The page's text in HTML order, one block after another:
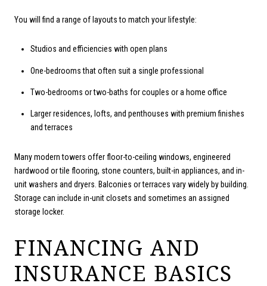
You will find a range of layouts to match your lifestyle:
Studios and efficiencies with open plans
One-bedrooms that often suit a single professional
Two-bedrooms or two-baths for couples or a home office
Larger residences, lofts, and penthouses with premium finishes
and terraces
Many modern towers offer floor-to-ceiling windows, engineered
hardwood or tile flooring, stone counters, built-in appliances, and in-
unit washers and dryers. Balconies or terraces vary widely by building.
Storage can include in-unit closets and sometimes an assigned
storage locker.
FINANCING AND
INSURANCE BASICS